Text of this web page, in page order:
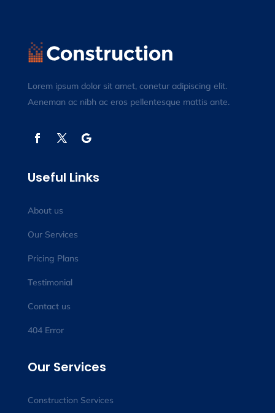
Lorem ipsum dolor sit amet, conetur adipiscing elit.
Aeneman ac nibh ac eros pellentesque mattis ante.
Useful Links
About us
Our Services
Pricing Plans
Testimonial
Contact us
404 Error
Our Services
Construction Services